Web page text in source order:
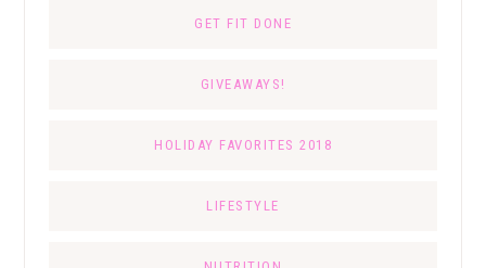
GET FIT DONE
GIVEAWAYS!
HOLIDAY FAVORITES 2018
LIFESTYLE